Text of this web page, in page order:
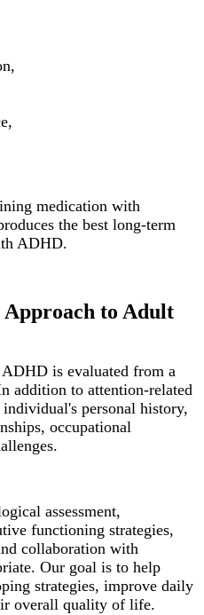
medication with
the best long-term
ADHD.
Approach to Adult
is evaluated from a
addition to attention-related
personal history,
occupational
assessment,
functioning strategies,
collaboration with
Our goal is to help
strategies, improve daily
overall quality of life.